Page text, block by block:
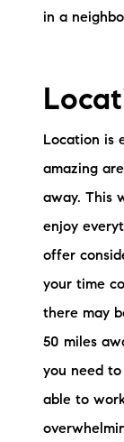
in a
Location is
amazing
away. This
enjoy
offer
your time
there may
50 miles
you need
able to